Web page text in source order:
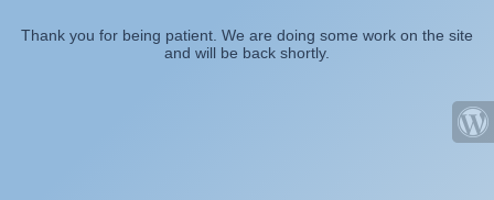
Thank you for being patient. We are doing some work on the site
and will be back shortly.